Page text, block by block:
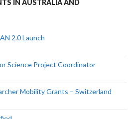
IN AUSTRALIA AND
2.0 Launch
Science Project Coordinator
Mobility Grants – Switzerland